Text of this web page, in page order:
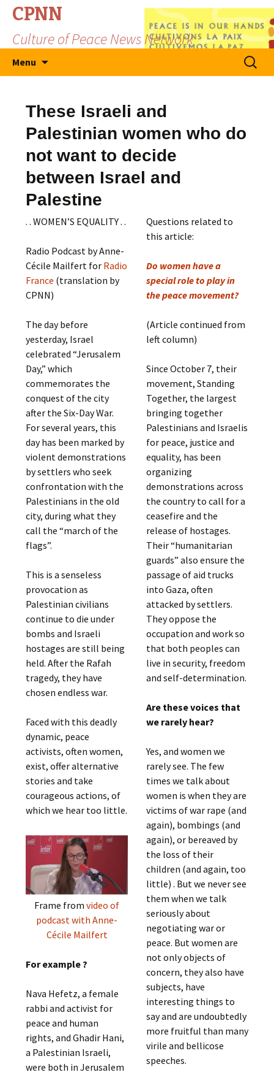
CPNN
Culture of Peace News Network
Menu
Search
for:
These Israeli and
Palestinian women who do
not want to decide
between Israel and
Palestine
. . WOMEN’S EQUALITY . .
Radio Podcast by Anne-
Cécile Mailfert for Radio
France (translation by
CPNN)
The day before
yesterday, Israel
celebrated “Jerusalem
Day,” which
commemorates the
conquest of the city
after the Six-Day War.
For several years, this
day has been marked by
violent demonstrations
by settlers who seek
confrontation with the
Palestinians in the old
city, during what they
call the “march of the
flags”.
This is a senseless
provocation as
Palestinian civilians
continue to die under
bombs and Israeli
hostages are still being
held. After the Rafah
tragedy, they have
chosen endless war.
Faced with this deadly
dynamic, peace
activists, often women,
exist, offer alternative
stories and take
courageous actions, of
which we hear too little.
Frame fromvideo of
podcast with Anne-
Cécile Mailfert
For example ?
Nava Hefetz, a female
rabbi and activist for
peace and human
rights, and Ghadir Hani,
a Palestinian Israeli,
were both in Jerusalem
Questions related to
this article:
Do women have a
special role to play in
the peace movement?
(Article continued from
left column)
Since October 7, their
movement, Standing
Together, the largest
bringing together
Palestinians and Israelis
for peace, justice and
equality, has been
organizing
demonstrations across
the country to call for a
ceasefire and the
release of hostages.
Their “humanitarian
guards” also ensure the
passage of aid trucks
into Gaza, often
attacked by settlers.
They oppose the
occupation and work so
that both peoples can
live in security, freedom
and self-determination.
Are these voices that
we rarely hear?
Yes, and women we
rarely see. The few
times we talk about
women is when they are
victims of war rape (and
again), bombings (and
again), or bereaved by
the loss of their
children (and again, too
little) . But we never see
them when we talk
seriously about
negotiating war or
peace. But women are
not only objects of
concern, they also have
subjects, have
interesting things to
say and are undoubtedly
more fruitful than many
virile and bellicose
speeches.